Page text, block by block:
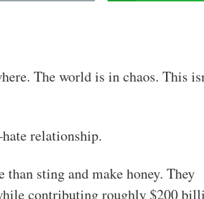
The world is in chaos. This
relationship.
sting and make honey. They
contributing roughly $200